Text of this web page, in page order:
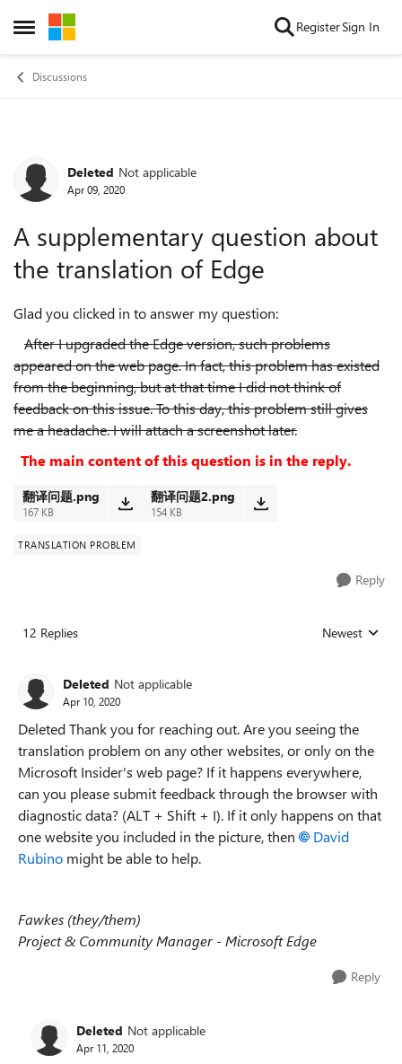
Open Side Menu
Skip to content RegisterSign In
Discussions
Forum Discussion
Deleted Not applicable
Apr 09, 2020
A supplementary question about
the translation of Edge
Glad you clicked in to answer my question:
After I upgraded the Edge version, such problems
appeared on the web page. In fact, this problem has existed
from the beginning, but at that time I did not think of
feedback on this issue. To this day, this problem still gives
me a headache. I will attach a screenshot later.
The main content of this question is in the reply.
翻译问题.png
167 KB
翻译问题2.png
154 KB
TRANSLATION PROBLEM
Reply
12 Replies Replies sorted
Newest
Deleted Not applicable
Apr 10, 2020
Deleted Thank you for reaching out. Are you seeing the
translation problem on any other websites, or only on the
Microsoft Insider's web page? If it happens everywhere,
can you please submit feedback through the browser with
diagnostic data? (ALT + Shift + I). If it only happens on that
one website you included in the picture, then
David
Rubino might be able to help.
Fawkes (they/them)
Project & Community Manager - Microsoft Edge
Reply
Deleted Not applicable
Apr 11, 2020